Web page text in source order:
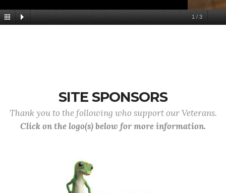
1 / 3
SITE SPONSORS
Thank you to the following who support our Veterans.
Click on the logo(s) below for more information.